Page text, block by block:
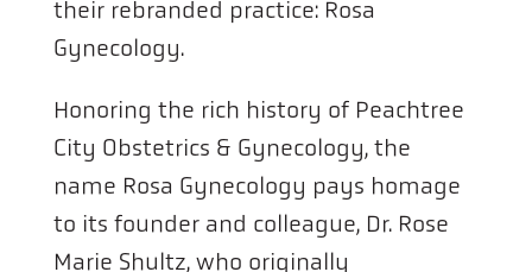
their rebranded practice: Rosa
Gynecology.
Honoring the rich history of Peachtree
City Obstetrics & Gynecology, the
name Rosa Gynecology pays homage
to its founder and colleague, Dr. Rose
Marie Shultz, who originally